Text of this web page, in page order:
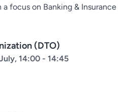
focus on Banking & Insurance
(DTO)
14:00 - 14:45